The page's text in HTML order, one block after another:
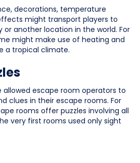
decorations, temperature
might transport players to
another location in the world. For
might make use of heating and
a tropical climate.
allowed escape room operators to
clues in their escape rooms. For
rooms offer puzzles involving all
very first rooms used only sight